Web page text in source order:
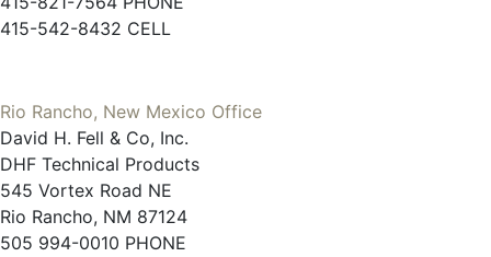
415-542-8432 CELL
Rio Rancho, New Mexico Office
David H. Fell & Co, Inc.
DHF Technical Products
545 Vortex Road NE
Rio Rancho, NM 87124
505 994-0010 PHONE